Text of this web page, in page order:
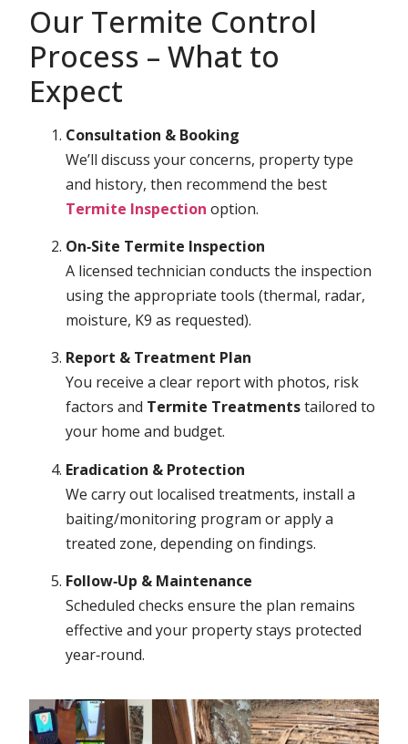
Our Termite Control
Process – What to
Expect
Consultation & Booking
We’ll discuss your concerns, property type
and history, then recommend the best
Termite Inspection option.
On‑Site Termite Inspection
A licensed technician conducts the inspection
using the appropriate tools (thermal, radar,
moisture, K9 as requested).
Report & Treatment Plan
You receive a clear report with photos, risk
factors and Termite Treatmentstailored to
your home and budget.
Eradication & Protection
We carry out localised treatments, install a
baiting/monitoring program or apply a
treated zone, depending on findings.
Follow‑Up & Maintenance
Scheduled checks ensure the plan remains
effective and your property stays protected
year‑round.